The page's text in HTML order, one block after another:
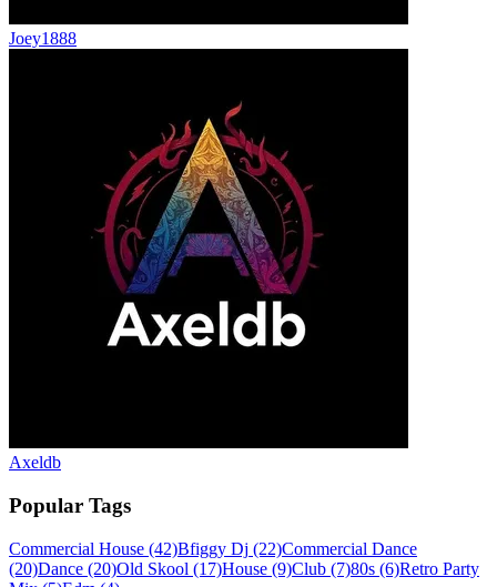
Joey1888
Axeldb
Popular Tags
Commercial House (42)Bfiggy Dj (22)Commercial Dance
(20)Dance (20)Old Skool (17)House (9)Club (7)80s (6)Retro Party